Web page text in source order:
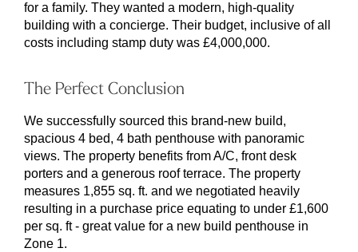
for a family. They wanted a modern, high-quality
building with a concierge. Their budget, inclusive of all
costs including stamp duty was £4,000,000.
The Perfect Conclusion
We successfully sourced this brand-new build,
spacious 4 bed, 4 bath penthouse with panoramic
views. The property benefits from A/C, front desk
porters and a generous roof terrace. The property
measures 1,855 sq. ft. and we negotiated heavily
resulting in a purchase price equating to under £1,600
per sq. ft - great value for a new build penthouse in
Zone 1.